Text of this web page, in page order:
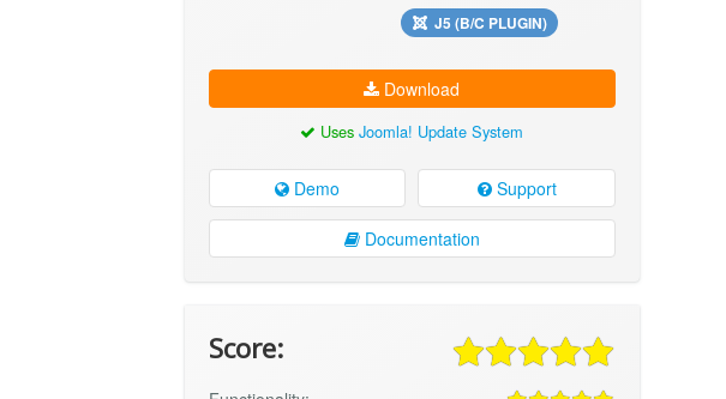
J5 (B/C PLUGIN)
Download
UsesJoomla! Update System
Demo Support
Documentation
Score: